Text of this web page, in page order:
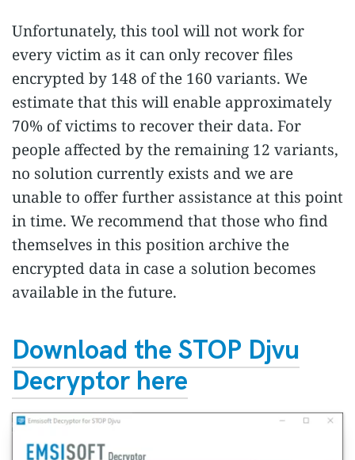
Unfortunately, this tool will not work for
every victim as it can only recover files
encrypted by 148 of the 160 variants. We
estimate that this will enable approximately
70% of victims to recover their data. For
people affected by the remaining 12 variants,
no solution currently exists and we are
unable to offer further assistance at this point
in time. We recommend that those who find
themselves in this position archive the
encrypted data in case a solution becomes
available in the future.
Download the STOP Djvu
Decryptor here